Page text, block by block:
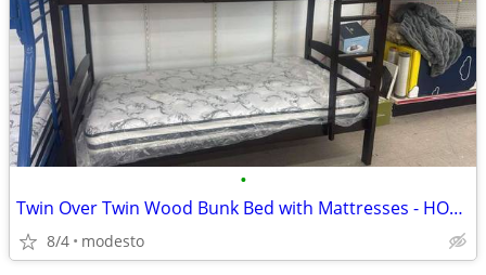
•
Twin Over Twin Wood Bunk Bed with Mattresses - HOT DEAL
8/4 modesto